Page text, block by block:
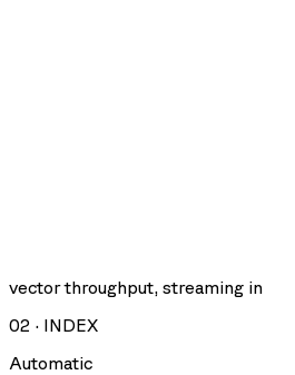
vector throughput, streaming in
02 · INDEX
Automatic